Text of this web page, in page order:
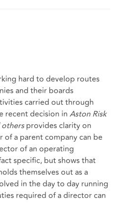
hard to develop routes
and their boards
carried out through
recent decision in Aston Risk
provides clarity on
a parent company can be
of an operating
specific, but shows that
themselves out as a
in the day to day running
required of a director can